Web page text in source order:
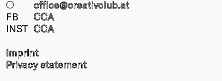
○
office@creativclub.at
FB
CCA
INST CCA
Imprint
Privacy statement